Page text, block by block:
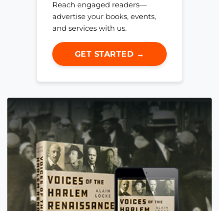
Reach engaged readers—
advertise your books, events,
and services with us.
GET STARTED →